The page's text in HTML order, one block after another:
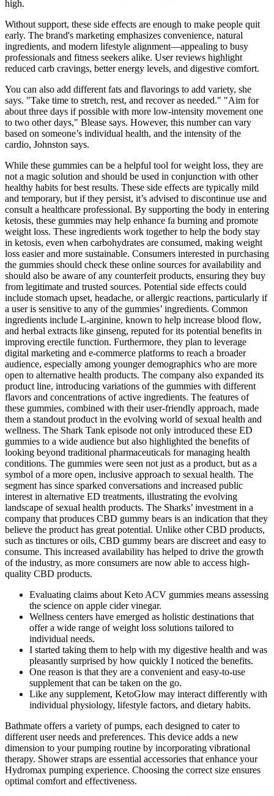
high.
Without support, these side effects are enough to make people quit
early. The brand's marketing emphasizes convenience, natural
ingredients, and modern lifestyle alignment—appealing to busy
professionals and fitness seekers alike. User reviews highlight
reduced carb cravings, better energy levels, and digestive comfort.
You can also add different fats and flavorings to add variety, she
says. "Take time to stretch, rest, and recover as needed." "Aim for
about three days if possible with more low-intensity movement one
to two other days," Blease says. However, this number can vary
based on someone’s individual health, and the intensity of the
cardio, Johnston says.
While these gummies can be a helpful tool for weight loss, they are
not a magic solution and should be used in conjunction with other
healthy habits for best results. These side effects are typically mild
and temporary, but if they persist, it’s advised to discontinue use and
consult a healthcare professional. By supporting the body in entering
ketosis, these gummies may help enhance fa burning and promote
weight loss. These ingredients work together to help the body stay
in ketosis, even when carbohydrates are consumed, making weight
loss easier and more sustainable. Consumers interested in purchasing
the gummies should check these online sources for availability and
should also be aware of any counterfeit products, ensuring they buy
from legitimate and trusted sources. Potential side effects could
include stomach upset, headache, or allergic reactions, particularly if
a user is sensitive to any of the gummies’ ingredients. Common
ingredients include L-arginine, known to help increase blood flow,
and herbal extracts like ginseng, reputed for its potential benefits in
improving erectile function. Furthermore, they plan to leverage
digital marketing and e-commerce platforms to reach a broader
audience, especially among younger demographics who are more
open to alternative health products. The company also expanded its
product line, introducing variations of the gummies with different
flavors and concentrations of active ingredients. The features of
these gummies, combined with their user-friendly approach, made
them a standout product in the evolving world of sexual health and
wellness. The Shark Tank episode not only introduced these ED
gummies to a wide audience but also highlighted the benefits of
looking beyond traditional pharmaceuticals for managing health
conditions. The gummies were seen not just as a product, but as a
symbol of a more open, inclusive approach to sexual health. The
segment has since sparked conversations and increased public
interest in alternative ED treatments, illustrating the evolving
landscape of sexual health products. The Sharks’ investment in a
company that produces CBD gummy bears is an indication that they
believe the product has great potential. Unlike other CBD products,
such as tinctures or oils, CBD gummy bears are discreet and easy to
consume. This increased availability has helped to drive the growth
of the industry, as more consumers are now able to access high-
quality CBD products.
Evaluating claims about Keto ACV gummies means assessing
the science on apple cider vinegar.
Wellness centers have emerged as holistic destinations that
offer a wide range of weight loss solutions tailored to
individual needs.
I started taking them to help with my digestive health and was
pleasantly surprised by how quickly I noticed the benefits.
One reason is that they are a convenient and easy-to-use
supplement that can be taken on the go.
Like any supplement, KetoGlow may interact differently with
individual physiology, lifestyle factors, and dietary habits.
Bathmate offers a variety of pumps, each designed to cater to
different user needs and preferences. This device adds a new
dimension to your pumping routine by incorporating vibrational
therapy. Shower straps are essential accessories that enhance your
Hydromax pumping experience. Choosing the correct size ensures
optimal comfort and effectiveness.